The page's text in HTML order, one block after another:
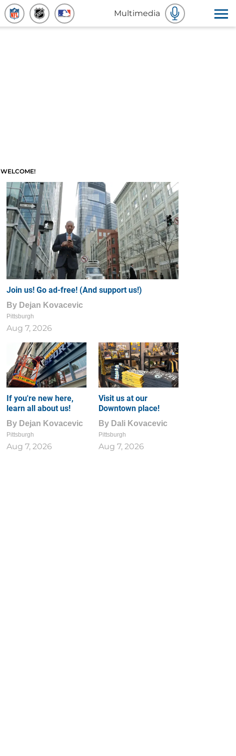
Multimedia
WELCOME!
Join us! Go ad-free! (And support us!)
By Dejan Kovacevic
Pittsburgh
Aug 7, 2026
If you're new here,
learn all about us!
By Dejan Kovacevic
Pittsburgh
Aug 7, 2026
Visit us at our
Downtown place!
By Dali Kovacevic
Pittsburgh
Aug 7, 2026